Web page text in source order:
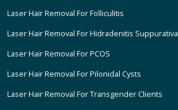
Laser Hair Removal For Folliculitis
Laser Hair Removal For Hidradenitis Suppurativa
Laser Hair Removal For PCOS
Laser Hair Removal For Pilonidal Cysts
Laser Hair Removal For Transgender Clients